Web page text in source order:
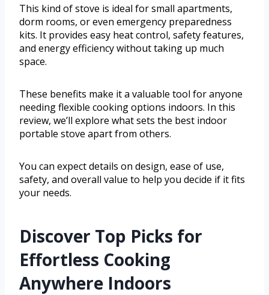
This kind of stove is ideal for small apartments,
dorm rooms, or even emergency preparedness
kits. It provides easy heat control, safety features,
and energy efficiency without taking up much
space.
These benefits make it a valuable tool for anyone
needing flexible cooking options indoors. In this
review, we’ll explore what sets the best indoor
portable stove apart from others.
You can expect details on design, ease of use,
safety, and overall value to help you decide if it fits
your needs.
Discover Top Picks for
Effortless Cooking
Anywhere Indoors